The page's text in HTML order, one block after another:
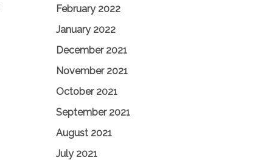
February 2022
January 2022
December 2021
November 2021
October 2021
September 2021
August 2021
July 2021